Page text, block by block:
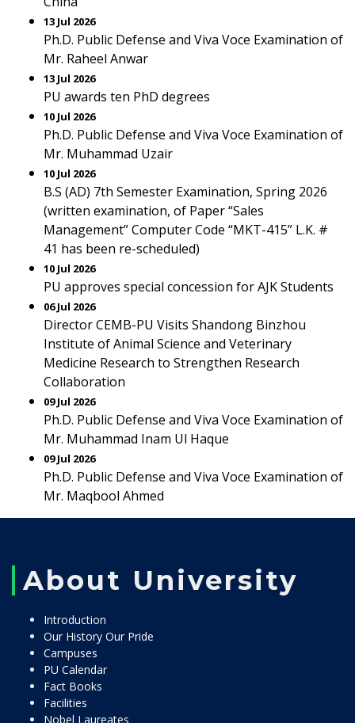
13 Jul 2026
Ph.D. Public Defense and Viva Voce Examination of
Mr. Raheel Anwar
13 Jul 2026
PU awards ten PhD degrees
10 Jul 2026
Ph.D. Public Defense and Viva Voce Examination of
Mr. Muhammad Uzair
10 Jul 2026
B.S (AD) 7th Semester Examination, Spring 2026
(written examination, of Paper “Sales
Management” Computer Code “MKT-415” L.K. #
41 has been re-scheduled)
10 Jul 2026
PU approves special concession for AJK Students
06 Jul 2026
Director CEMB-PU Visits Shandong Binzhou
Institute of Animal Science and Veterinary
Medicine Research to Strengthen Research
Collaboration
09 Jul 2026
Ph.D. Public Defense and Viva Voce Examination of
Mr. Muhammad Inam Ul Haque
09 Jul 2026
Ph.D. Public Defense and Viva Voce Examination of
Mr. Maqbool Ahmed
About University
Introduction
Our History Our Pride
Campuses
PU Calendar
Fact Books
Facilities
Nobel Laureates